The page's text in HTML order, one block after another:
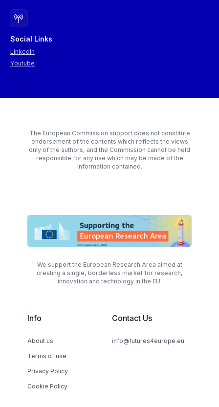
Social Links
LinkedIn
Youtube
The European Commission support does not constitute
endorsement of the contents which reflects the views
only of the authors, and the Commission cannot be held
responsible for any use which may be made of the
information contained.
We support the European Research Area aimed at
creating a single, borderless market for research,
innovation and technology in the EU.
Info
About us
Terms of use
Privacy Policy
Cookie Policy
Contact Us
info@futures4europe.eu